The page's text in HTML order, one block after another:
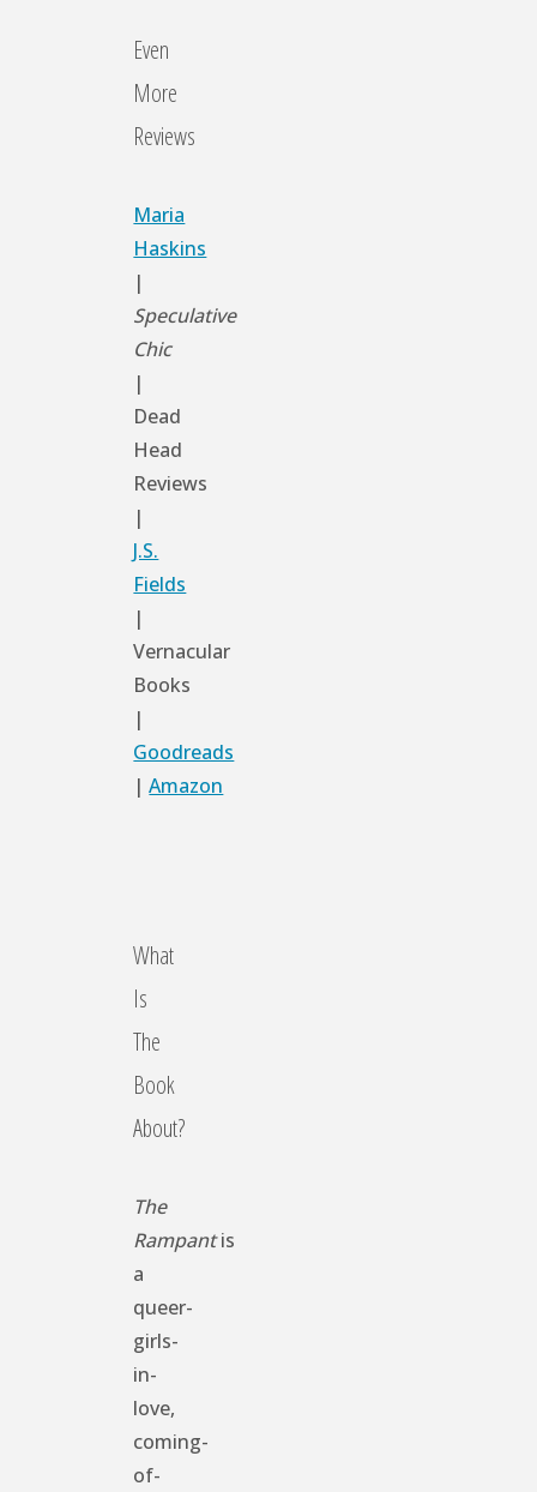
Even
More
Reviews
Maria
Haskins
|
Speculative
Chic
|
Dead
Head
Reviews
|
J.S.
Fields
|
Vernacular
Books
|
Goodreads
|Amazon
What
Is
The
Book
About?
The
Rampantis
a
queer-
girls-
in-
love,
coming-
of-